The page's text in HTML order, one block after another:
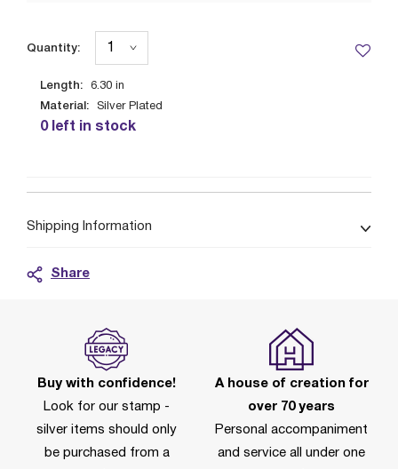
Length: 6.30 in
Material: Silver Plated
0 left in stock
Quantity:
Shipping Information
Share
Buy with confidence!
Look for our stamp -
silver items should only
be purchased from a
A house of creation for
over 70 years
Personal accompaniment
and service all under one